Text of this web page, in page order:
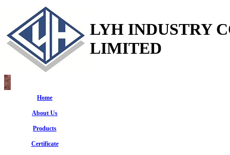
LYH INDUSTRY
LIMITED
Home
About Us
Products
Certificate